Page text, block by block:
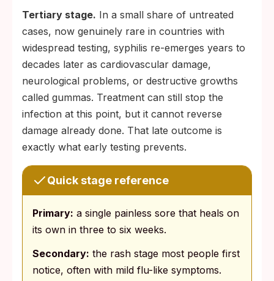
Tertiary stage. In a small share of untreated
cases, now genuinely rare in countries with
widespread testing, syphilis re-emerges years to
decades later as cardiovascular damage,
neurological problems, or destructive growths
called gummas. Treatment can still stop the
infection at this point, but it cannot reverse
damage already done. That late outcome is
exactly what early testing prevents.
Quick stage reference
Primary: a single painless sore that heals on
its own in three to six weeks.
Secondary: the rash stage most people first
notice, often with mild flu-like symptoms.